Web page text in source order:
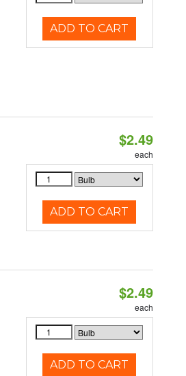
ADD TO CART
$2.49
each
ADD TO CART
$2.49
each
ADD TO CART